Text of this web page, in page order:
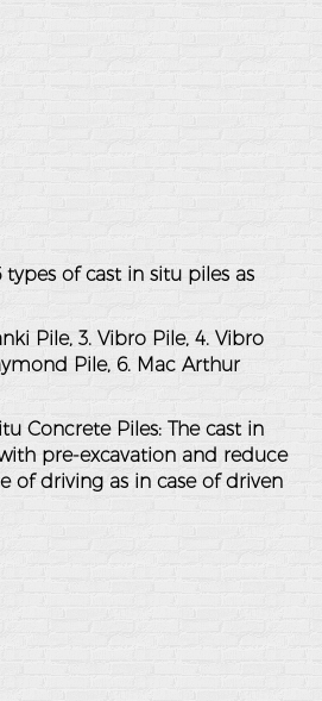
of cast in situ piles as
Pile, 3. Vibro Pile, 4. Vibro
Pile, 6. Mac Arthur
Concrete Piles: The cast in
pre-excavation and reduce
of driving as in case of driven